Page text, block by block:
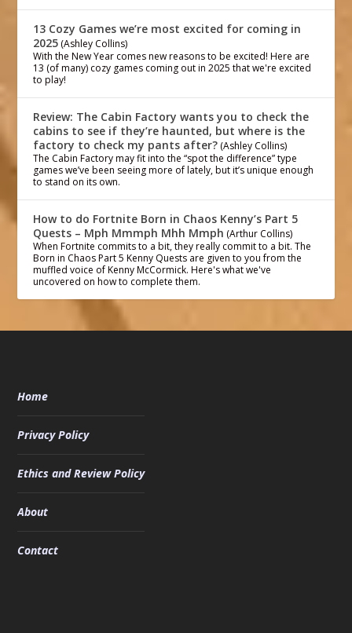
13 Cozy Games we’re most excited for coming in
2025 (Ashley Collins)
With the New Year comes new reasons to be excited! Here are
13 (of many) cozy games coming out in 2025 that we're excited
to play!
Review: The Cabin Factory wants you to check the
cabins to see if they’re haunted, but where is the
factory to check my pants after? (Ashley Collins)
The Cabin Factory may fit into the “spot the difference” type
games we’ve been seeing more of lately, but it’s unique enough
to stand on its own.
How to do Fortnite Born in Chaos Kenny’s Part 5
Quests – Mph Mmmph Mhh Mmph (Arthur Collins)
When Fortnite commits to a bit, they really commit to a bit. The
Born in Chaos Part 5 Kenny Quests are given to you from the
muffled voice of Kenny McCormick. Here's what we've
uncovered on how to complete them.
Home
Privacy Policy
Ethics and Review Policy
About
Contact